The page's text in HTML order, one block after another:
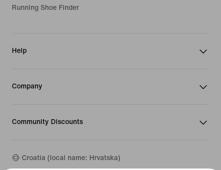
Running Shoe Finder
Help
Company
Community Discounts
Croatia (local name: Hrvatska)